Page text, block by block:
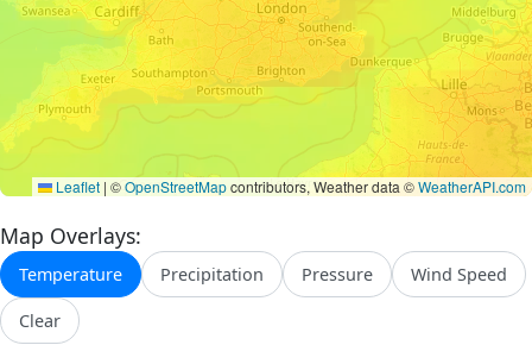
Leaflet | ©OpenStreetMapcontributors, Weather data ©WeatherAPI.com
Map Overlays:
Temperature Precipitation Pressure Wind Speed
Clear